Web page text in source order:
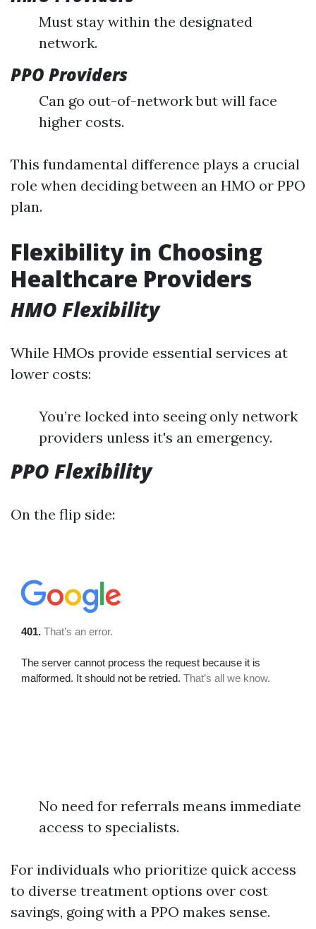
Must stay within the designated
network.
PPO Providers
Can go out-of-network but will face
higher costs.
This fundamental difference plays a crucial
role when deciding between an HMO or PPO
plan.
Flexibility in Choosing
Healthcare Providers
HMO Flexibility
While HMOs provide essential services at
lower costs:
You’re locked into seeing only network
providers unless it's an emergency.
PPO Flexibility
On the flip side:
No need for referrals means immediate
access to specialists.
For individuals who prioritize quick access
to diverse treatment options over cost
savings, going with a PPO makes sense.